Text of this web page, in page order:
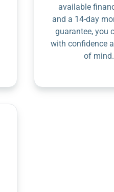
available
and a 14-day
guarantee, you
with confidence
of mind.